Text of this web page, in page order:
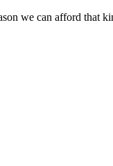
we can afford that